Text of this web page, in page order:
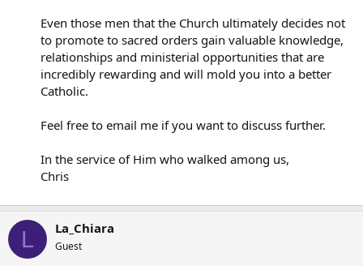
Even those men that the Church ultimately decides not
to promote to sacred orders gain valuable knowledge,
relationships and ministerial opportunities that are
incredibly rewarding and will mold you into a better
Catholic.
Feel free to email me if you want to discuss further.
In the service of Him who walked among us,
Chris
L La_Chiara
Guest